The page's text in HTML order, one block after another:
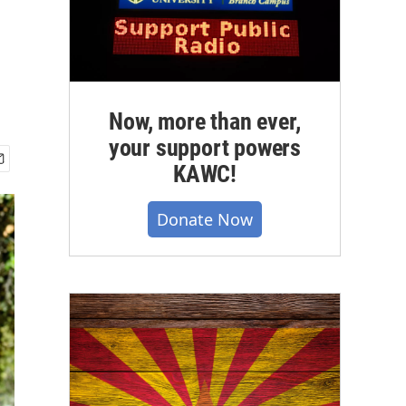
Now, more than ever,
your support powers
KAWC!
Donate Now